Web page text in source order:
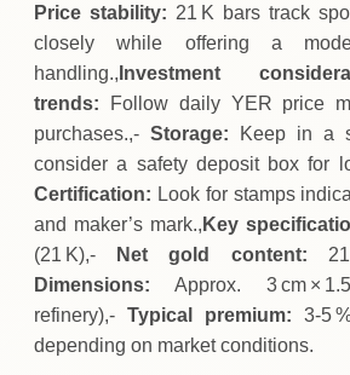
Price stability: 21 K bars track
closely while offering a
handling., Investment
trends: Follow daily YER price
purchases.,- Storage: Keep in a
consider a safety deposit box for
Certification: Look for stamps
and maker’s mark., Key
(21 K),-
Net gold content:
Dimensions: Approx. 3 cm ×
refinery),- Typical premium: 3‑5
depending on market conditions.